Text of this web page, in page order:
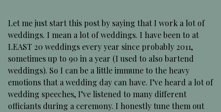
Let me just start this post by saying that I work a lot of
weddings. I mean a lot of weddings. I have been to at
LEAST 20 weddings every year since probably 2011,
sometimes up to 90 in a year (I used to also bartend
weddings). So I can be a little immune to the heavy
emotions that a wedding day can have. I’ve heard a lot of
wedding speeches, I’ve listened to many different
officiants during a ceremony. I honestly tune them out